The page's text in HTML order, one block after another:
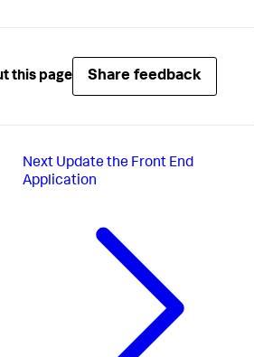
this page Share feedback
Next Update the Front End
Application